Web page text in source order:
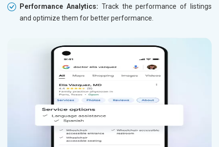
Performance Analytics: Track the performance of listings
and optimize them for better performance.